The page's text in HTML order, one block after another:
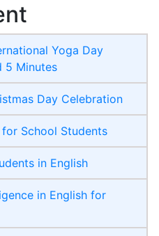
Yoga Day
5 Minutes
Day Celebration
School Students
in English
in English for